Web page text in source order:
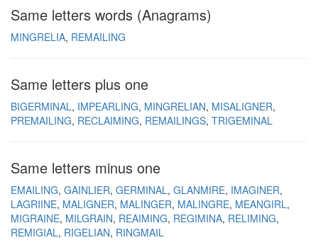
Same letters words (Anagrams)
MINGRELIA REMAILING
Same letters plus one
BIGERMINAL IMPEARLING MINGRELIAN MISALIGNER
PREMAILING RECLAIMING REMAILINGS TRIGEMINAL
Same letters minus one
EMAILING GAINLIER GERMINAL GLANMIRE IMAGINER
LAGRIINE MALIGNER MALINGER MALINGRE MEANGIRL
MIGRAINE MILGRAIN REAIMING REGIMINA RELIMING
REMIGIAL RIGELIAN RINGMAIL